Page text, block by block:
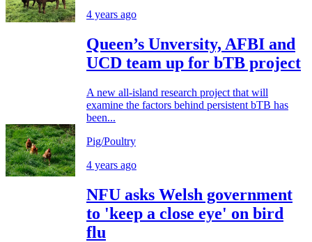
4 years ago
Queen’s Unversity, AFBI and
UCD team up for bTB project
A new all-island research project that will
examine the factors behind persistent bTB has
been...
Pig/Poultry
4 years ago
NFU asks Welsh government
to 'keep a close eye' on bird
flu